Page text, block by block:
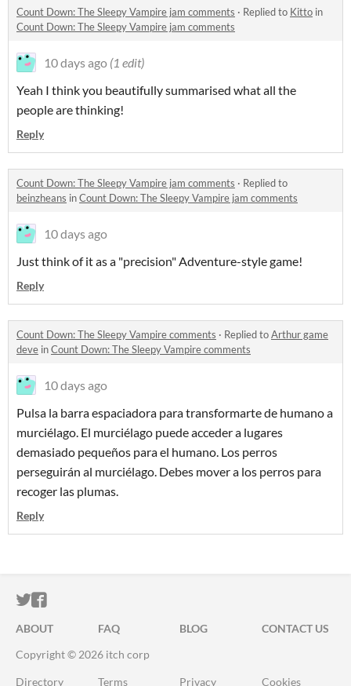
Count Down: The Sleepy Vampire jam comments · Replied to Kitto in
Count Down: The Sleepy Vampire jam comments
10 days ago (1 edit)
Yeah I think you beautifully summarised what all the
people are thinking!
Reply
Count Down: The Sleepy Vampire jam comments · Replied to
beinzheans inCount Down: The Sleepy Vampire jam comments
10 days ago
Just think of it as a "precision" Adventure-style game!
Reply
Count Down: The Sleepy Vampire comments · Replied toArthur game
deve inCount Down: The Sleepy Vampire comments
10 days ago
Pulsa la barra espaciadora para transformarte de humano a
murciélago. El murciélago puede acceder a lugares
demasiado pequeños para el humano. Los perros
perseguirán al murciélago. Debes mover a los perros para
recoger las plumas.
Reply
ITCH.IO ON TWITTER
ITCH.IO ON FACEBOOK
ABOUT FAQ BLOG
CONTACT US
Copyright © 2026 itch corp
Directory Terms Privacy Cookies